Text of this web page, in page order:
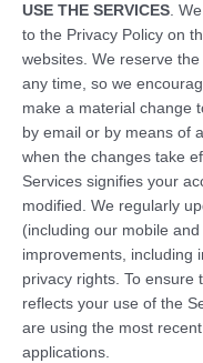
USE THE SERVICES .
to the Privacy Policy on
websites. We reserve
any time, so we
make a material change
by email or by means of
when the changes take
Services signifies your
modified. We regularly
(including our mobile
improvements, including
privacy rights. To ensure
reflects your use of the
are using the most
applications.